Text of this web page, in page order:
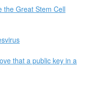
the Great Stem Cell
that a public key in a